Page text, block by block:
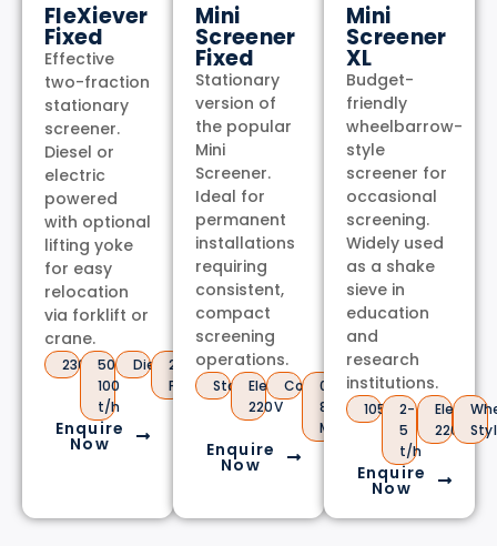
FleXiever
Fixed
Effective
two-fraction
stationary
screener.
Diesel or
electric
powered
with optional
lifting yoke
for easy
relocation
via forklift or
crane.
2300kg
50-
100
t/h
Diesel/Electric
2
Fractions
Enquire
Now
Mini
Screener
Fixed
Stationary
version of
the popular
Mini
Screener.
Ideal for
permanent
installations
requiring
consistent,
compact
screening
operations.
Stationary
Electric
220V
Compact
0.5-
80mm
Mesh
Enquire
Now
Mini
Screener
XL
Budget-
friendly
wheelbarrow-
style
screener for
occasional
screening.
Widely used
as a shake
sieve in
education
and
research
institutions.
1050kg
2-
5
t/h
Electric
220V
Enquire
Now